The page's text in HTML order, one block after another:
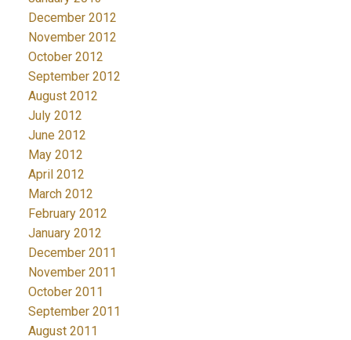
December 2012
November 2012
October 2012
September 2012
August 2012
July 2012
June 2012
May 2012
April 2012
March 2012
February 2012
January 2012
December 2011
November 2011
October 2011
September 2011
August 2011